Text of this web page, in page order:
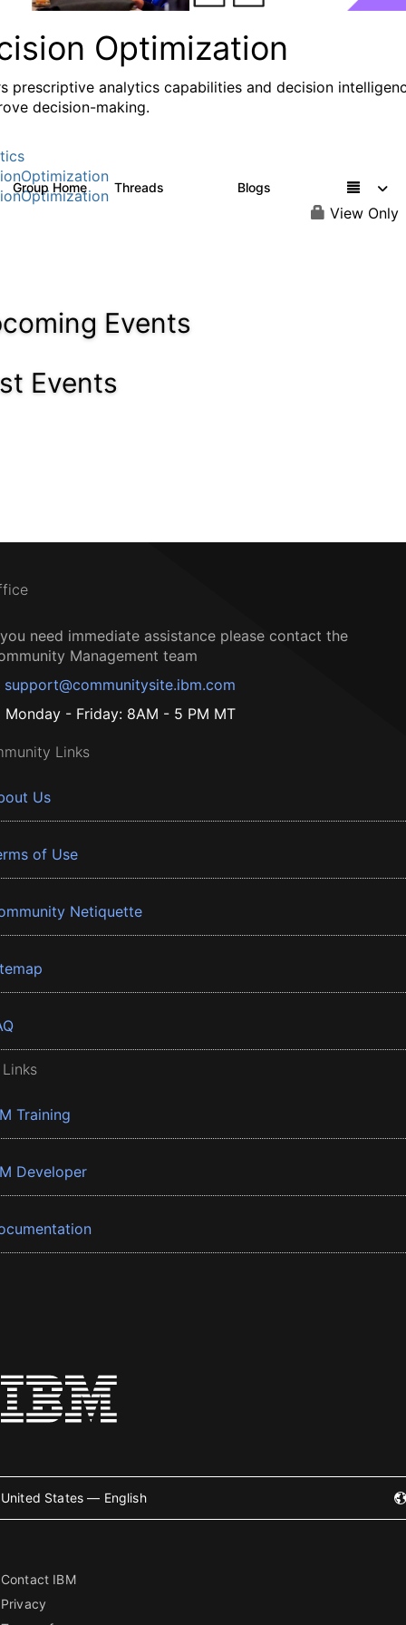
Optimization
prescriptive analytics capabilities and decision
decision-making.
Group Home Threads Blogs
View Only
Events
Events
need immediate assistance please contact the
Management team
support@communitysite.ibm.com
Monday - Friday: 8AM - 5 PM MT
Links
Us
of Use
Netiquette
Training
Developer
United States — English
Contact IBM
Privacy